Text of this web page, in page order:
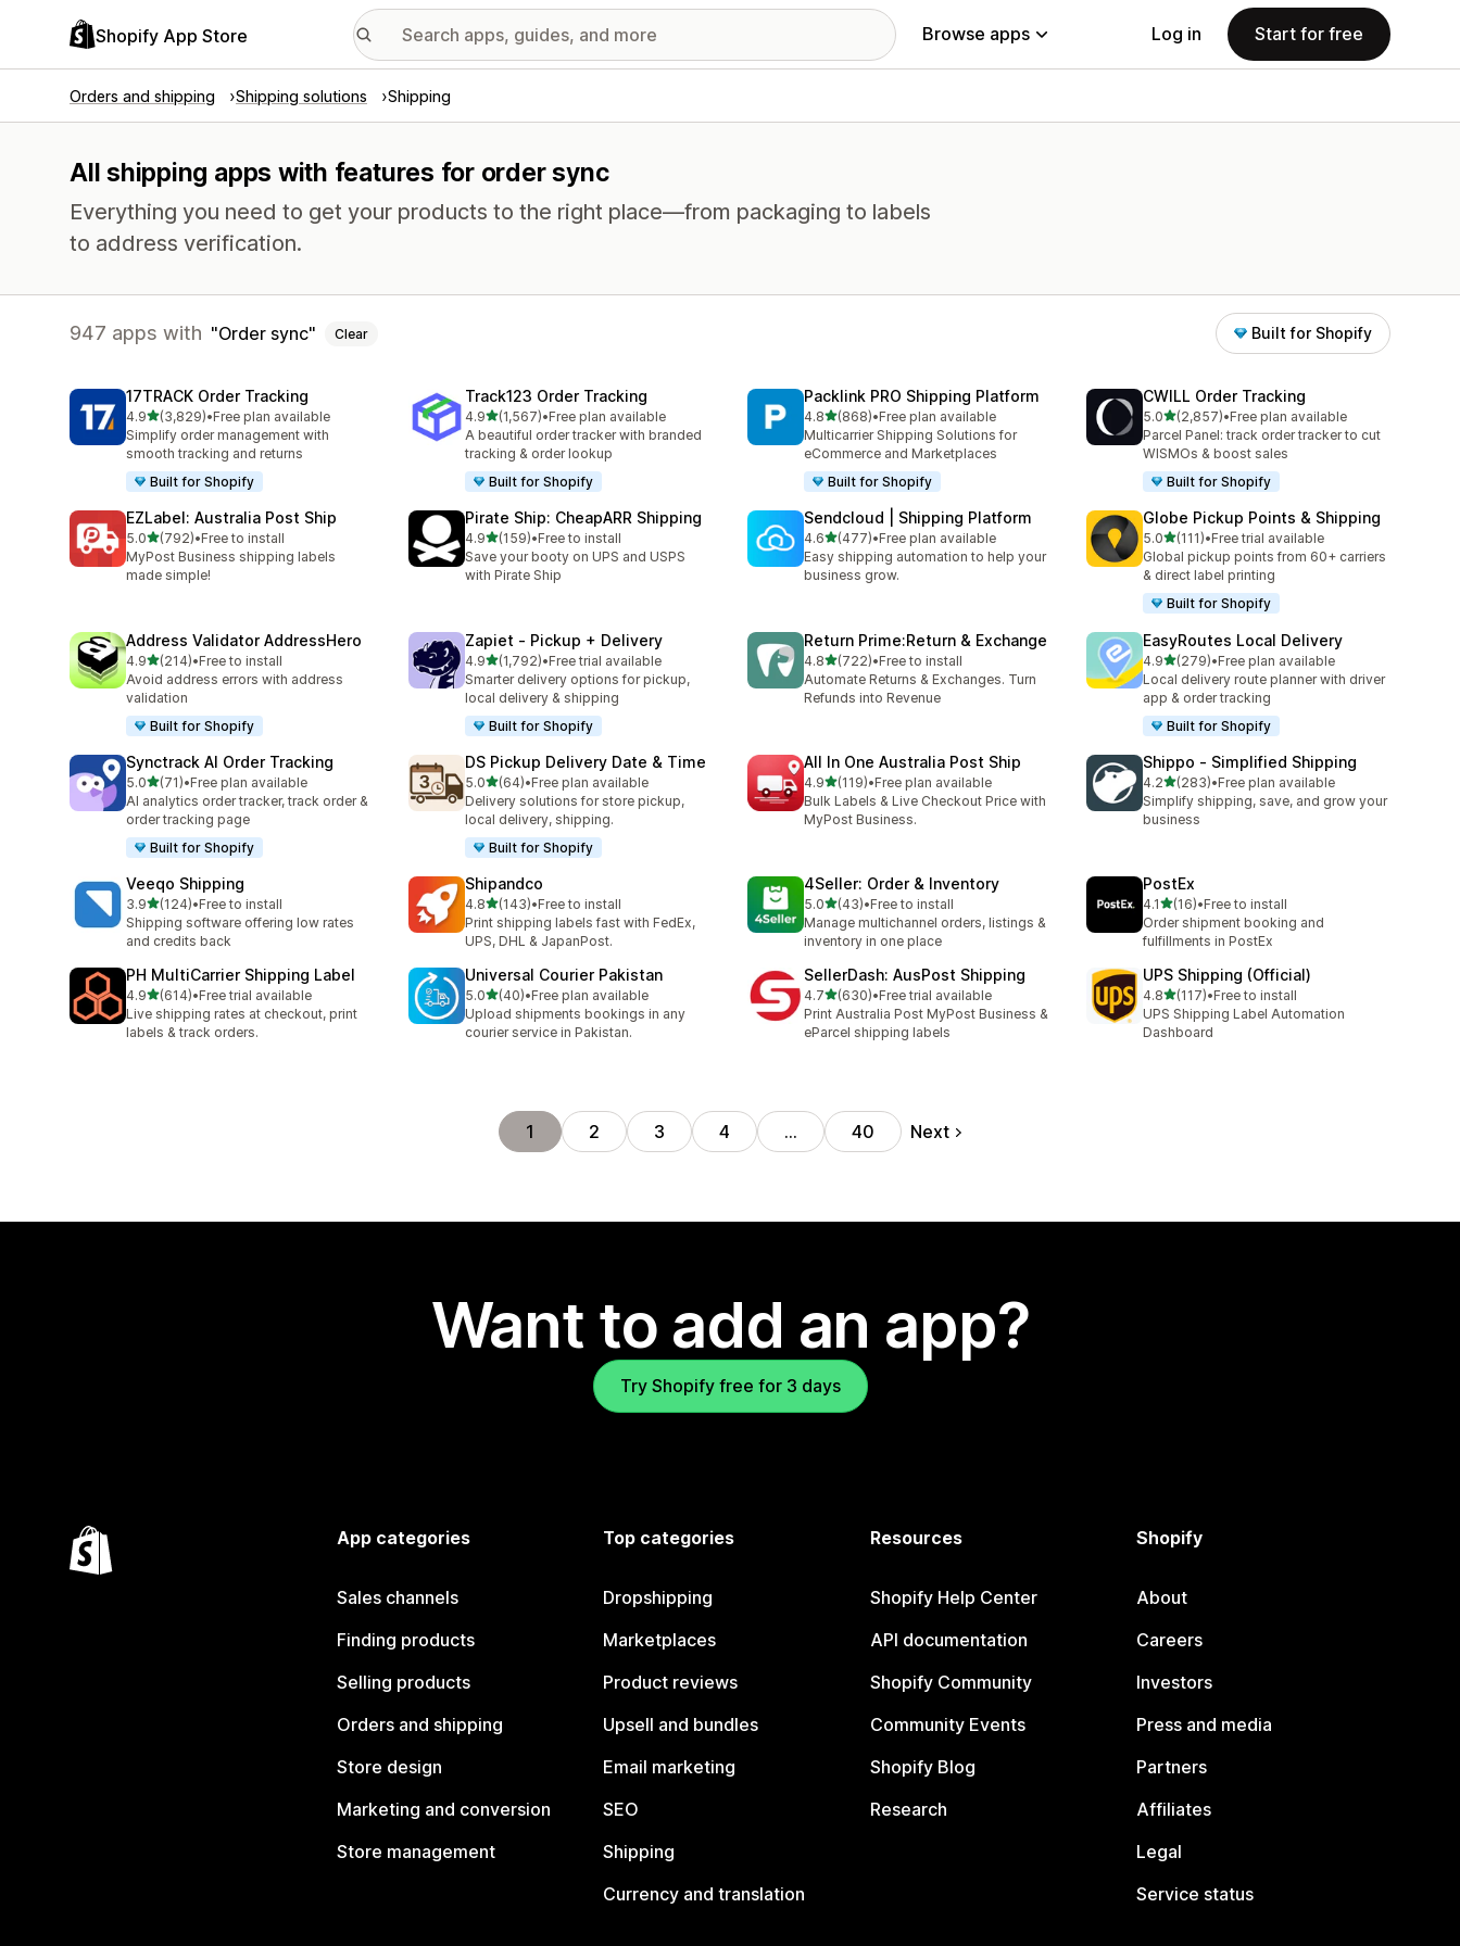
Shopify App Store Browse apps Log in Start for free
Orders and shipping Shipping solutions Shipping
All shipping apps with features for order sync
Everything you need to get your products to the right place—from packaging to labels
to address verification.
947 apps with Order sync Clear Built for Shopify
17TRACK Order Tracking
4.9out of 5 stars
(3,829)
3829 total reviews
•Free plan available
Simplify order management with
smooth tracking and returns
Built for Shopify
Track123 Order Tracking
4.9out of 5 stars
(1,567)
1567 total reviews
•Free plan available
A beautiful order tracker with branded
tracking & order lookup
Built for Shopify
Packlink PRO Shipping Platform
4.8out of 5 stars
(868)
868 total reviews
•Free plan available
Multicarrier Shipping Solutions for
eCommerce and Marketplaces
Built for Shopify
CWILL Order Tracking
5.0out of 5 stars
(2,857)
2857 total reviews
•Free plan available
Parcel Panel: track order tracker to cut
WISMOs & boost sales
Built for Shopify
EZLabel: Australia Post Ship
5.0out of 5 stars
(792)
792 total reviews
•Free to install
MyPost Business shipping labels
made simple!
Pirate Ship: CheapARR Shipping
4.9out of 5 stars
(159)
159 total reviews
•Free to install
Save your booty on UPS and USPS
with Pirate Ship
Sendcloud | Shipping Platform
4.6out of 5 stars
(477)
477 total reviews
•Free plan available
Easy shipping automation to help your
business grow.
Globe Pickup Points & Shipping
5.0out of 5 stars
(111)
111 total reviews
•Free trial available
Global pickup points from 60+ carriers
& direct label printing
Built for Shopify
Address Validator AddressHero
4.9out of 5 stars
(214)
214 total reviews
•Free to install
Avoid address errors with address
validation
Built for Shopify
Zapiet ‑ Pickup + Delivery
4.9out of 5 stars
(1,792)
1792 total reviews
•Free trial available
Smarter delivery options for pickup,
local delivery & shipping
Built for Shopify
Return Prime:Return & Exchange
4.8out of 5 stars
(722)
722 total reviews
•Free to install
Automate Returns & Exchanges. Turn
Refunds into Revenue
EasyRoutes Local Delivery
4.9out of 5 stars
(279)
279 total reviews
•Free plan available
Local delivery route planner with driver
app & order tracking
Built for Shopify
Synctrack AI Order Tracking
5.0out of 5 stars
(71)
71 total reviews
•Free plan available
AI analytics order tracker, track order &
order tracking page
Built for Shopify
DS Pickup Delivery Date & Time
5.0out of 5 stars
(64)
64 total reviews
•Free plan available
Delivery solutions for store pickup,
local delivery, shipping.
Built for Shopify
All In One Australia Post Ship
4.9out of 5 stars
(119)
119 total reviews
•Free plan available
Bulk Labels & Live Checkout Price with
MyPost Business.
Shippo ‑ Simplified Shipping
4.2out of 5 stars
(283)
283 total reviews
•Free plan available
Simplify shipping, save, and grow your
business
Veeqo Shipping
3.9out of 5 stars
(124)
124 total reviews
•Free to install
Shipping software offering low rates
and credits back
Shipandco
4.8out of 5 stars
(143)
143 total reviews
•Free to install
Print shipping labels fast with FedEx,
UPS, DHL & JapanPost.
4Seller: Order & Inventory
5.0out of 5 stars
(43)
43 total reviews
•Free to install
Manage multichannel orders, listings &
inventory in one place
PostEx
4.1out of 5 stars
(16)
16 total reviews
•Free to install
Order shipment booking and
fulfillments in PostEx
PH MultiCarrier Shipping Label
4.9out of 5 stars
(614)
614 total reviews
•Free trial available
Live shipping rates at checkout, print
labels & track orders.
Universal Courier Pakistan
5.0out of 5 stars
(40)
40 total reviews
•Free plan available
Upload shipments bookings in any
courier service in Pakistan.
SellerDash: AusPost Shipping
4.7out of 5 stars
(630)
630 total reviews
•Free trial available
Print Australia Post MyPost Business &
eParcel shipping labels
UPS Shipping (Official)
4.8out of 5 stars
(117)
117 total reviews
•Free to install
UPS Shipping Label Automation
Dashboard
1 2 3 4 … 40 Next
Want to add an app?
Try Shopify free for 3 days
App categories
Sales channels
Finding products
Selling products
Orders and shipping
Store design
Marketing and conversion
Store management
Top categories
Dropshipping
Marketplaces
Product reviews
Upsell and bundles
Email marketing
SEO
Shipping
Currency and translation
Resources
Shopify Help Center
API documentation
Shopify Community
Community Events
Shopify Blog
Research
Shopify
About
Careers
Investors
Press and media
Partners
Affiliates
Legal
Service status